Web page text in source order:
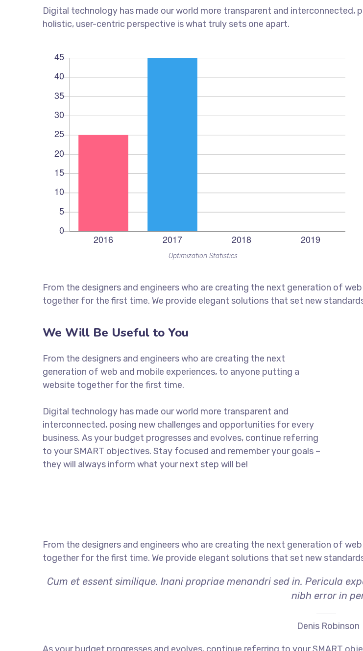
Digital technology has made our world more transparent and interconnected,
holistic, user-centric perspective is what truly sets one apart.
Optimization Statistics
From the designers and engineers who are creating the next generation of
together for the first time. We provide elegant solutions that set new
We Will Be Useful to You
From the designers and engineers who are creating the next
generation of web and mobile experiences, to anyone putting a
website together for the first time.
Digital technology has made our world more transparent and
interconnected, posing new challenges and opportunities for every
business. As your budget progresses and evolves, continue referring
to your SMART objectives. Stay focused and remember your goals –
they will always inform what your next step will be!
From the designers and engineers who are creating the next generation of
together for the first time. We provide elegant solutions that set new
Cum et essent similique. Inani propriae menandri sed in. Pericula
nibh error in
Denis Robinson